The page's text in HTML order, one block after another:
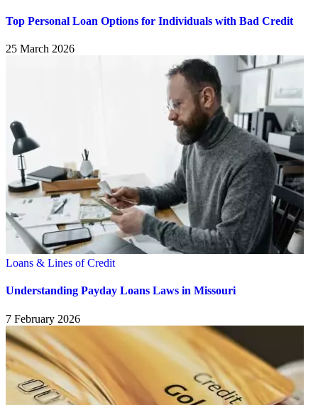
Top Personal Loan Options for Individuals with Bad Credit
25 March 2026
Loans & Lines of Credit
Understanding Payday Loans Laws in Missouri
7 February 2026